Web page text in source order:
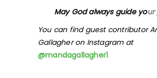
May God always guide your
You can find guest contributor
Gallagher on Instagram at
@mandagallagher1